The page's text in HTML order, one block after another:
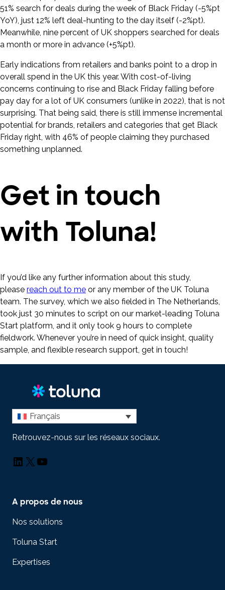
51% search for deals during the week of Black Friday (-5%pt
YoY), just 12% left deal-hunting to the day itself (-2%pt).
Meanwhile, nine percent of UK shoppers searched for deals
a month or more in advance (+5%pt).
Early indications from retailers and banks point to a drop in
overall spend in the UK this year. With cost-of-living
concerns continuing to rise and Black Friday falling before
pay day for a lot of UK consumers (unlike in 2022), that is not
surprising. That being said, there is still immense incremental
potential for brands, retailers and categories that get Black
Friday right, with 46% of people claiming they purchased
something unplanned.
Get in touch
with Toluna!
If you’d like any further information about this study,
please reach out to me or any member of the UK Toluna
team. The survey, which we also fielded in The Netherlands,
took just 30 minutes to script on our market-leading Toluna
Start platform, and it only took 9 hours to complete
fieldwork. Whenever you’re in need of quick insight, quality
sample, and flexible research support, get in touch!
Français
Retrouvez-nous sur les réseaux sociaux.
LinkedIn
X YouTube
A propos de nous
Nos solutions
Toluna Start
Expertises